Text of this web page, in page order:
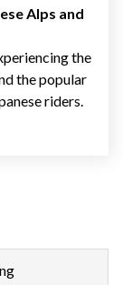
Alps and
the
the popular
riders.